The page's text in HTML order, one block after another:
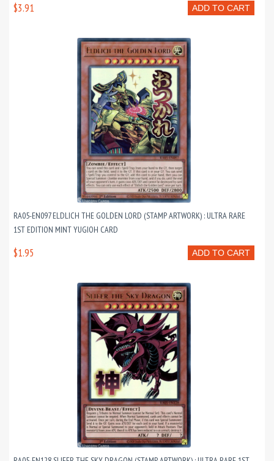
ADD TO CART
$3.91
RA05-EN097 ELDLICH THE GOLDEN LORD (STAMP ARTWORK) : ULTRA RARE
1ST EDITION MINT YUGIOH CARD
ADD TO CART
$1.95